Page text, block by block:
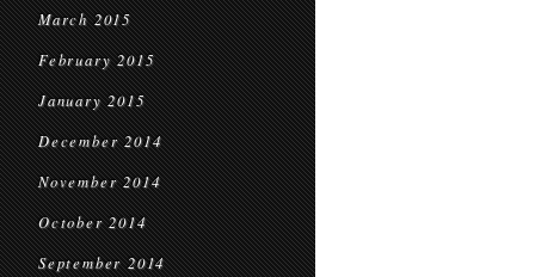
March 2015
February 2015
January 2015
December 2014
November 2014
October 2014
September 2014